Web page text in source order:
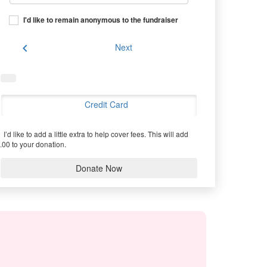
I'd like to remain anonymous to the fundraiser
chevron_left Next
Credit Card
I’d like to add a little extra to help cover fees. This will add
to your donation.
Donate Now